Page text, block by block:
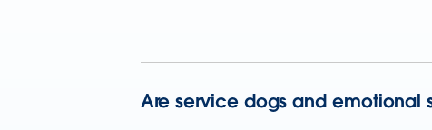
Are service dogs and emotional